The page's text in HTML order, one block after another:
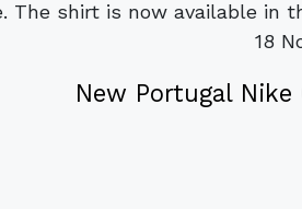
The shirt is now available in
18
New Portugal